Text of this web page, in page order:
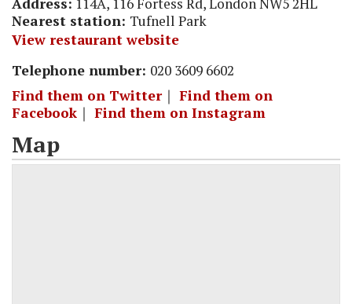
Address: 114A, 116 Fortess Rd, London NW5 2HL
Nearest station: Tufnell Park
View restaurant website
Telephone number: 020 3609 6602
Find them on Twitter｜ Find them on
Facebook ｜ Find them on Instagram
Map